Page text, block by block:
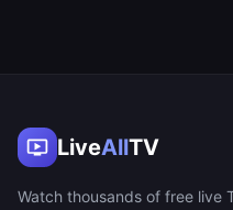
LiveAllTV
Watch thousands of free live